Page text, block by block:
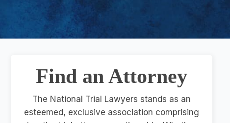
Find an Attorney
The National Trial Lawyers stands as an
esteemed, exclusive association comprising